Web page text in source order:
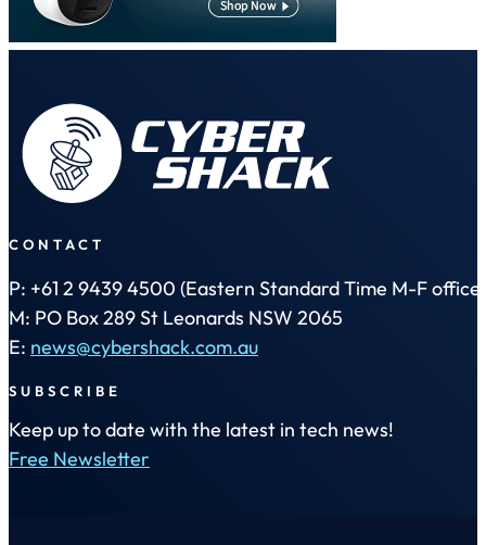
CONTACT
P: +61 2 9439 4500 (Eastern Standard Time M-F office
M: PO Box 289 St Leonards NSW 2065
E: news@cybershack.com.au
SUBSCRIBE
Keep up to date with the latest in tech news!
Free Newsletter